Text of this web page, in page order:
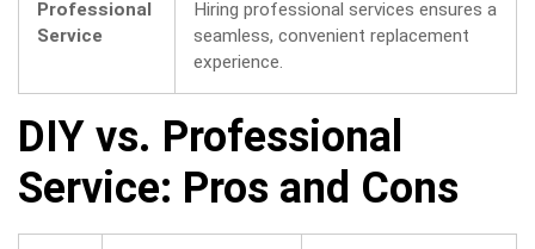
Professional
Service
Hiring professional services ensures a
seamless, convenient replacement
experience.
DIY vs. Professional
Service: Pros and Cons